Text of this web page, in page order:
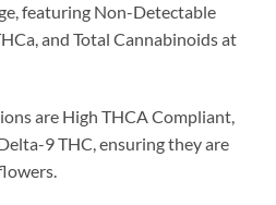
featuring Non-Detectable
and Total Cannabinoids at
are High THCA Compliant,
9 THC, ensuring they are